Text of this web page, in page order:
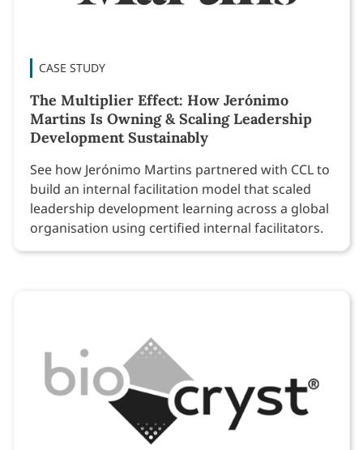
CASE STUDY
The Multiplier Effect: How Jerónimo
Martins Is Owning & Scaling Leadership
Development Sustainably
See how Jerónimo Martins partnered with CCL to
build an internal facilitation model that scaled
leadership development learning across a global
organisation using certified internal facilitators.